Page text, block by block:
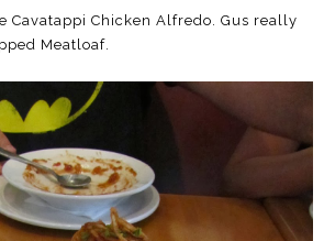
Cavatappi Chicken Alfredo. Gus really
Meatloaf.